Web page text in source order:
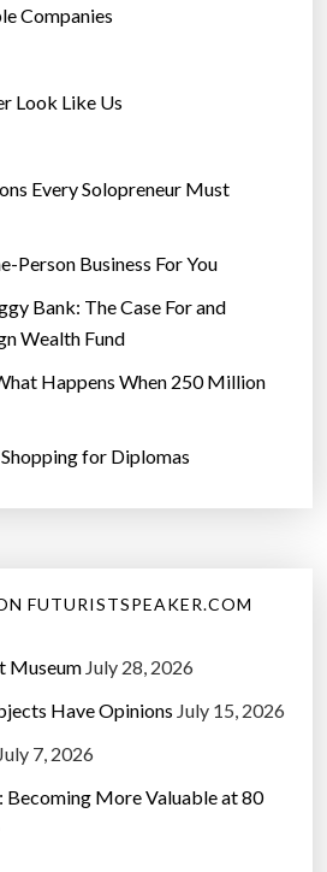
Companies
Look Like Us
Every Solopreneur Must
Person Business For You
Bank: The Case For and
Wealth Fund
Happens When 250 Million
for Diplomas
FUTURISTSPEAKER.COM
Museum July 28, 2026
Have Opinions July 15, 2026
July 7, 2026
Becoming More Valuable at 80